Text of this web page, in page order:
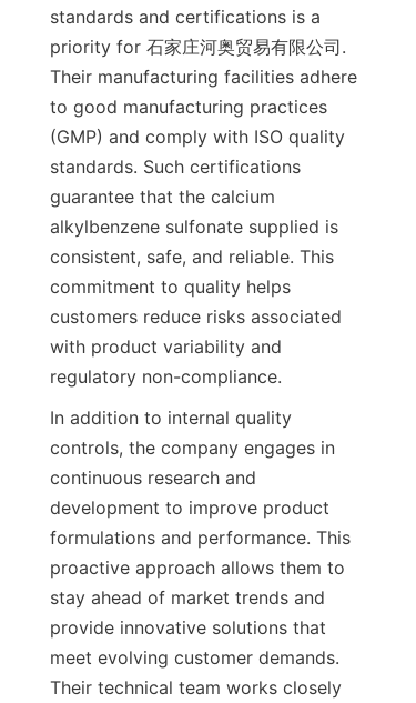
standards and certifications is a
priority for 石家庄河奥贸易有限公司.
Their manufacturing facilities adhere
to good manufacturing practices
(GMP) and comply with ISO quality
standards. Such certifications
guarantee that the calcium
alkylbenzene sulfonate supplied is
consistent, safe, and reliable. This
commitment to quality helps
customers reduce risks associated
with product variability and
In addition to internal quality
controls, the company engages in
continuous research and
development to improve product
formulations and performance. This
proactive approach allows them to
stay ahead of market trends and
provide innovative solutions that
meet evolving customer demands.
Their technical team works closely